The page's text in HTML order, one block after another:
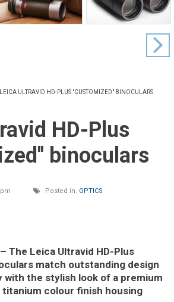
LEICA ULTRAVID HD-PLUS "CUSTOMIZED" BINOCULARS
binoculars
Posted in: OPTICS
The Leica Ultravid HD-Plus
match outstanding design
with the stylish look of a premium
titanium colour finish housing